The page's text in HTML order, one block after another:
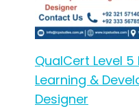
QualCert Level
Learning &
Designer